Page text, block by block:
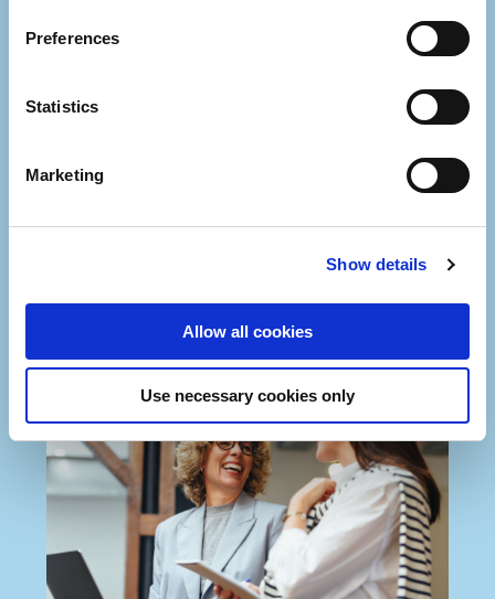
Preferences
Statistics
Marketing
Show details
Allow all cookies
Use necessary cookies only